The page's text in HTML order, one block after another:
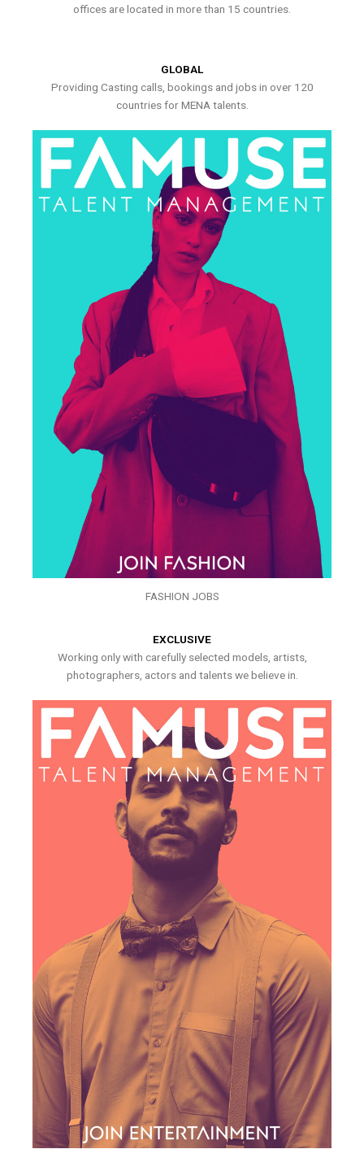
offices are located in more than 15 countries.
GLOBAL
Providing Casting calls, bookings and jobs in over 120
countries for MENA talents.
FASHION JOBS
EXCLUSIVE
Working only with carefully selected models, artists,
photographers, actors and talents we believe in.